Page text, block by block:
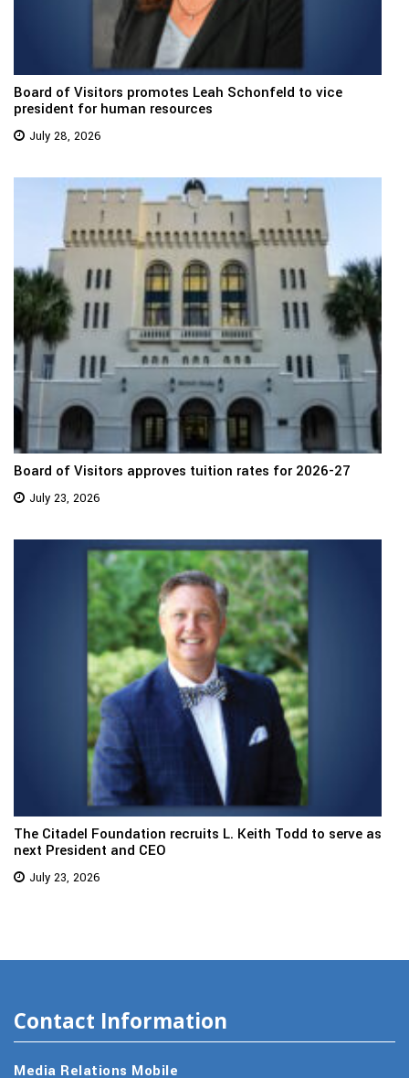
Board of Visitors promotes Leah Schonfeld to vice
president for human resources
July 28, 2026
Board of Visitors approves tuition rates for 2026-27
July 23, 2026
The Citadel Foundation recruits L. Keith Todd to serve as
next President and CEO
July 23, 2026
Contact Information
Media Relations Mobile